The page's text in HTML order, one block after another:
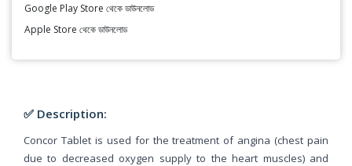
Google Play Store থেকে ডাউনলোড
Apple Store থেকে ডাউনলোড
✅ Description:
Concor Tablet is used for the treatment of angina (chest pain
due to decreased oxygen supply to the heart muscles) and